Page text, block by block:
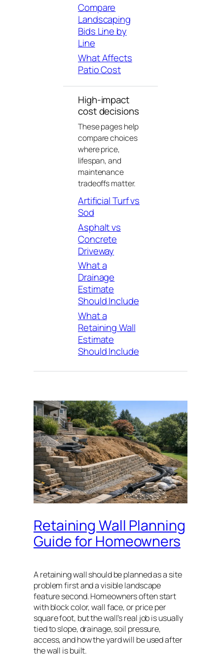
Compare
Landscaping
Bids Line by
Line
What Affects
Patio Cost
High-impact
cost decisions
These pages help
compare choices
where price,
lifespan, and
maintenance
tradeoffs matter.
Artificial Turf vs
Sod
Asphalt vs
Concrete
Driveway
What a
Drainage
Estimate
Should Include
What a
Retaining Wall
Estimate
Should Include
Retaining Wall Planning
Guide for Homeowners
A retaining wall should be planned as a site
problem first and a visible landscape
feature second. Homeowners often start
with block color, wall face, or price per
square foot, but the wall’s real job is usually
tied to slope, drainage, soil pressure,
access, and how the yard will be used after
the wall is built.